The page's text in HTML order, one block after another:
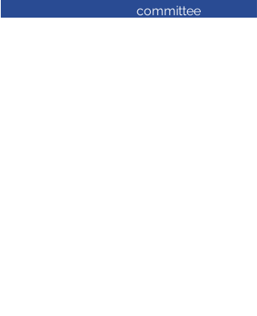
committee